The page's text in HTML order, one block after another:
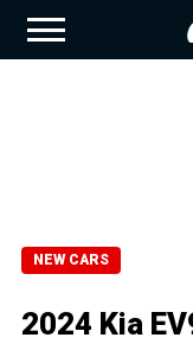
NEW CARS
2024 Kia